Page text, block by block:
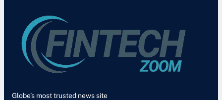
Globe’s most trusted news site